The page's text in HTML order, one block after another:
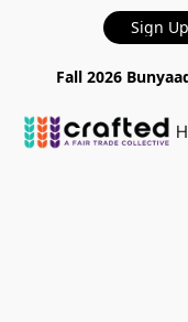
Sign
Fall 2026